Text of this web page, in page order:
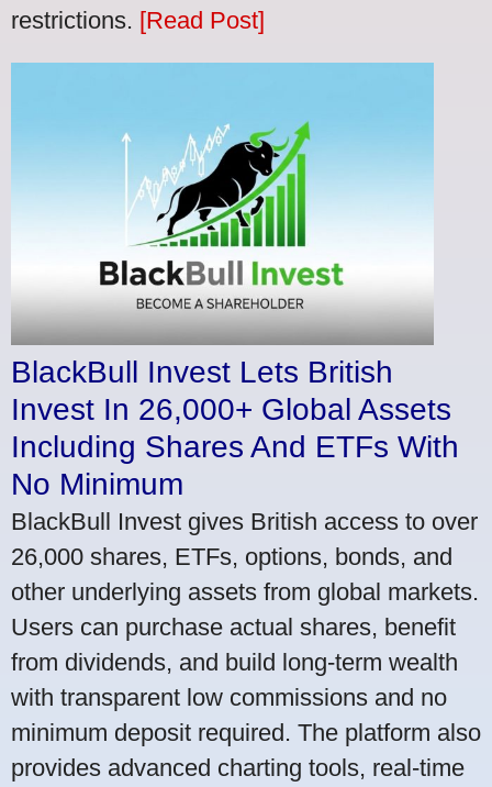
restrictions. [Read Post]
BlackBull Invest Lets British
Invest In 26,000+ Global Assets
Including Shares And ETFs With
No Minimum
BlackBull Invest gives British access to over
26,000 shares, ETFs, options, bonds, and
other underlying assets from global markets.
Users can purchase actual shares, benefit
from dividends, and build long-term wealth
with transparent low commissions and no
minimum deposit required. The platform also
provides advanced charting tools, real-time